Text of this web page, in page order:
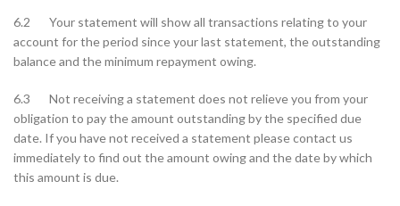
6.2 Your statement will show all transactions relating to your
account for the period since your last statement, the outstanding
balance and the minimum repayment owing.
6.3 Not receiving a statement does not relieve you from your
obligation to pay the amount outstanding by the specified due
date. If you have not received a statement please contact us
immediately to find out the amount owing and the date by which
this amount is due.